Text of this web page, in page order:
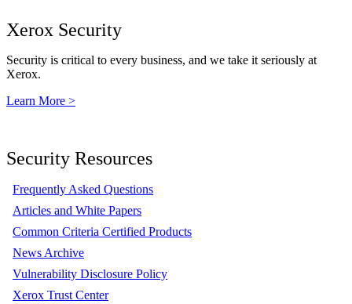
Xerox Security
Security is critical to every business, and we take it seriously at
Xerox.
Learn More >
Security Resources
Frequently Asked Questions
Articles and White Papers
Common Criteria Certified Products
News Archive
Vulnerability Disclosure Policy
Xerox Trust Center